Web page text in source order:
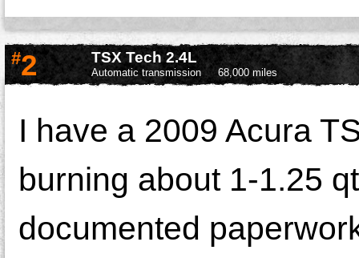
#2 TSX Tech 2.4L
Automatic transmission 68,000 miles
I have a 2009 Acura
burning about 1-1.25
documented